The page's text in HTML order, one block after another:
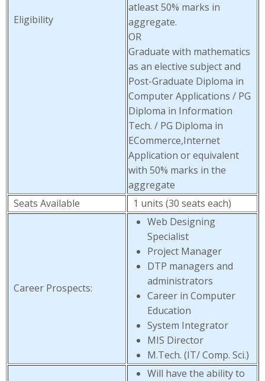
Eligibility
atleast 50% marks in
aggregate.
OR
Graduate with mathematics
as an elective subject and
Post-Graduate Diploma in
Computer Applications / PG
Diploma in Information
Tech. / PG Diploma in
ECommerce,Internet
Application or equivalent
with 50% marks in the
aggregate
Seats Available
1 units (30 seats each)
Career Prospects:
Web Designing
Specialist
Project Manager
DTP managers and
administrators
Career in Computer
Education
System Integrator
MIS Director
M.Tech. (IT/ Comp. Sci.)
Will have the ability to